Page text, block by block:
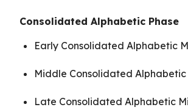
Consolidated Alphabetic Phase
Early Consolidated Alphabetic
Middle Consolidated Alphabetic
Late Consolidated Alphabetic